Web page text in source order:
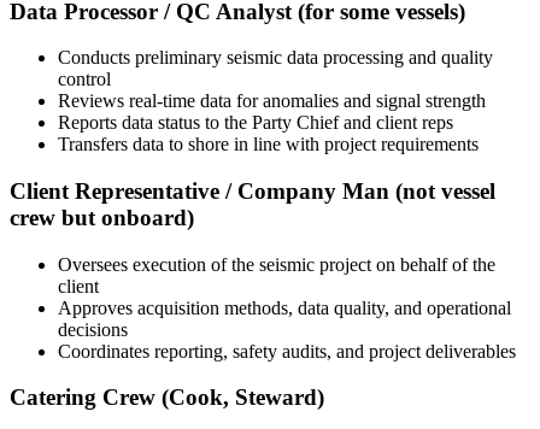
Data Processor / QC Analyst (for some vessels)
Conducts preliminary seismic data processing and quality
control
Reviews real-time data for anomalies and signal strength
Reports data status to the Party Chief and client reps
Transfers data to shore in line with project requirements
Client Representative / Company Man (not vessel
crew but onboard)
Oversees execution of the seismic project on behalf of the
client
Approves acquisition methods, data quality, and operational
decisions
Coordinates reporting, safety audits, and project deliverables
Catering Crew (Cook, Steward)